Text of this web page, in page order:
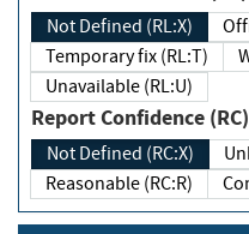
Not Defined (RL:X)
Temporary fix (RL:T)
Unavailable (RL:U)
Report Confidence (RC)
Not Defined (RC:X)
Reasonable (RC:R)